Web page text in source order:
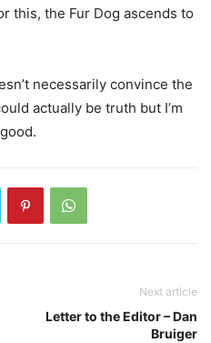
this, the Fur Dog ascends to
necessarily convince the
actually be truth but I’m
Next article
Letter to the Editor – Dan
Bruiger